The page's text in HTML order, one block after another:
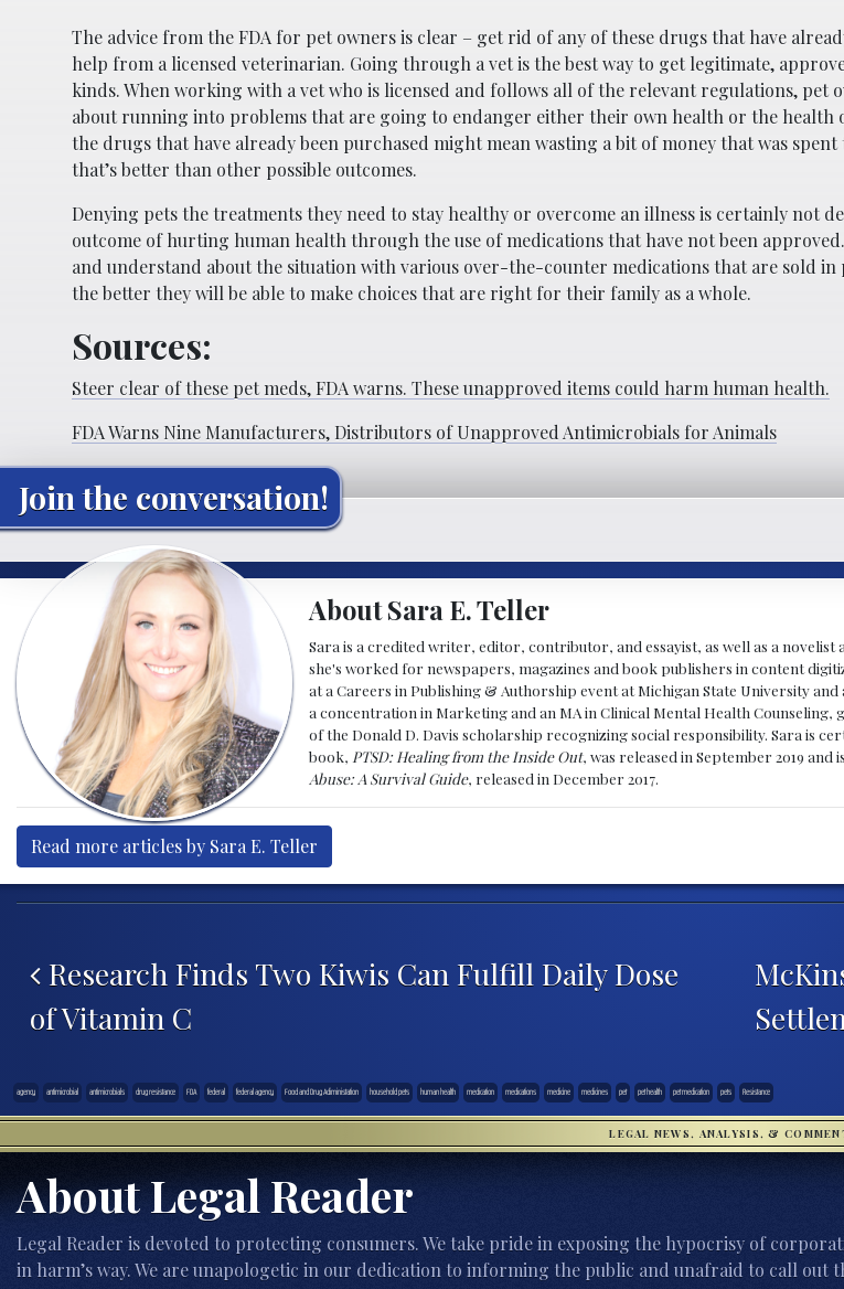
The advice from the FDA for pet owners is clear – get rid of any of these drugs that have
help from a licensed veterinarian. Going through a vet is the best way to get legitimate,
kinds. When working with a vet who is licensed and follows all of the relevant regulations, pet
about running into problems that are going to endanger either their own health or the health
the drugs that have already been purchased might mean wasting a bit of money that was
that’s better than other possible outcomes.
Denying pets the treatments they need to stay healthy or overcome an illness is certainly not
outcome of hurting human health through the use of medications that have not been
and understand about the situation with various over-the-counter medications that are sold in
the better they will be able to make choices that are right for their family as a whole.
Sources:
Steer clear of these pet meds, FDA warns. Theseunapproved items could harm human health.
FDA Warns Nine Manufacturers, Distributors of Unapproved Antimicrobials for Animals
Join the conversation!
About Sara E. Teller
Sara is a credited writer, editor, contributor, and essayist, as well as a
she's worked for newspapers, magazines and book publishers in content
at a Careers in Publishing & Authorship event at Michigan State University
a concentration in Marketing and an MA in Clinical Mental Health Counseling,
of the Donald D. Davis scholarship recognizing social responsibility. Sara is
book, PTSD: Healing from the Inside Out, was released in September 2019
Abuse: A Survival Guide, released in December 2017.
Read more articles by Sara E. Teller
Research Finds Two Kiwis Can Fulfill Daily Dose
of Vitamin C
agency antimicrobial antimicrobials drug resistance FDA federal federal agency Food and Drug Adiministation household pets human health medication medications medicine medicines pet pet health pet medication pets Resistance
LEGAL NEWS, ANALYSIS, &
About Legal Reader
Legal Reader is devoted to protecting consumers. We take pride in exposing the hypocrisy of
in harm’s way. We are unapologetic in our dedication to informing the public and unafraid to call out